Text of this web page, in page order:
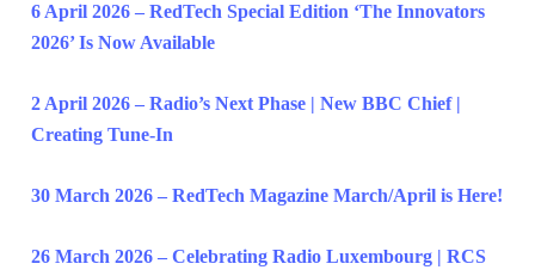
6 April 2026 – RedTech Special Edition ‘The Innovators
2026’ Is Now Available
2 April 2026 – Radio’s Next Phase | New BBC Chief |
Creating Tune-In
30 March 2026 – RedTech Magazine March/April is Here!
26 March 2026 – Celebrating Radio Luxembourg | RCS